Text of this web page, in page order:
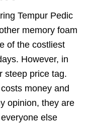
Tempur Pedic
memory foam
of the costliest
However, in
steep price tag.
money and
opinion, they are
else